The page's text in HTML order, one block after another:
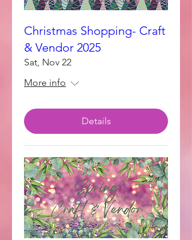
Christmas Shopping- Craft
& Vendor 2025
Sat, Nov 22
More info
Details